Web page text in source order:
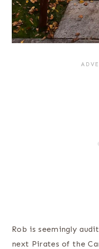
Rob is seemingly
next Pirates of the